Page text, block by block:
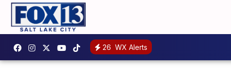
26 WX Alerts